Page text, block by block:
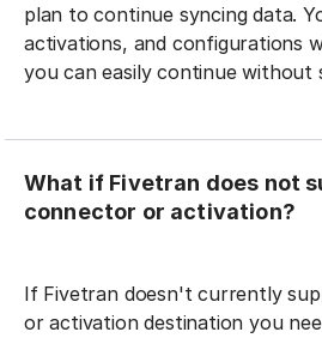
plan to continue syncing data.
activations, and configurations
you can easily continue without
What if Fivetran does not
connector or activation?
If Fivetran doesn't currently
or activation destination you